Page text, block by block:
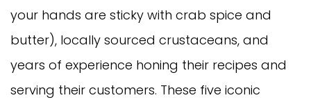
your hands are sticky with crab spice and
butter), locally sourced crustaceans, and
years of experience honing their recipes and
serving their customers. These five iconic